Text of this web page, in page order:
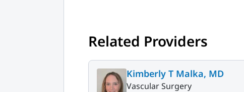
Related Providers
Kimberly T Malka, MD
Vascular Surgery